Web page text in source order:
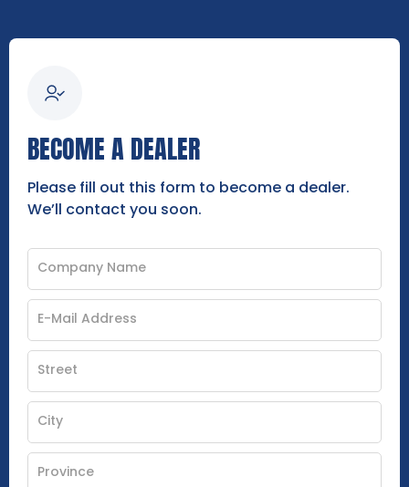
BECOME A DEALER
Please fill out this form to become a dealer.
We’ll contact you soon.